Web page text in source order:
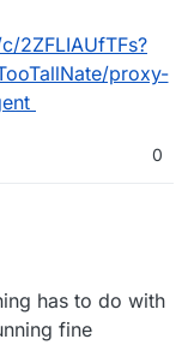
2ZFLIAUfTFs?
proxy-
0
has to do with
fine